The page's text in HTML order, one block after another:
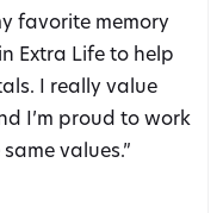
favorite memory
Extra Life to help
I really value
I’m proud to work
values.”